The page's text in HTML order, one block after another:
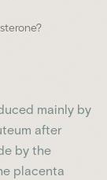
mainly by
after
by the
placenta